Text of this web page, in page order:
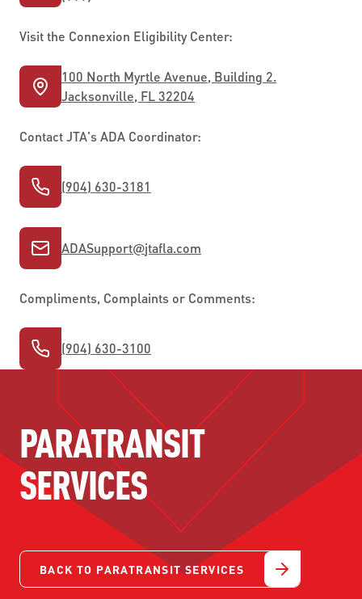
Visit the Connexion Eligibility Center:
100 North Myrtle Avenue, Building 2.
Jacksonville, FL 32204
Contact JTA's ADA Coordinator:
(904) 630-3181
ADASupport@jtafla.com
Compliments, Complaints or Comments:
(904) 630-3100
PARATRANSIT
SERVICES
BACK TO PARATRANSIT SERVICES